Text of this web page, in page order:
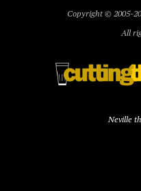
Copyright © 2005-
All
Neville